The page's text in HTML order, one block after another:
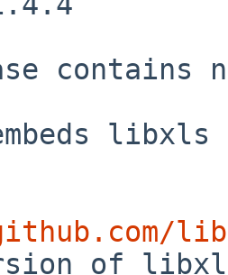
contains